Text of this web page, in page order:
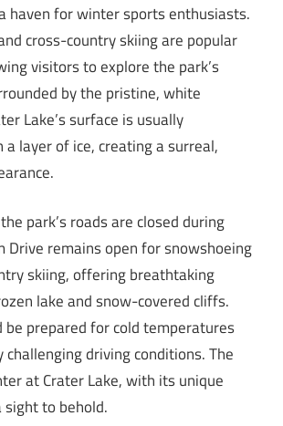
haven for winter sports enthusiasts.
cross-country skiing are popular
visitors to explore the park’s
by the pristine, white
Lake’s surface is usually
layer of ice, creating a surreal,
park’s roads are closed during
Drive remains open for snowshoeing
skiing, offering breathtaking
lake and snow-covered cliffs.
be prepared for cold temperatures
driving conditions. The
at Crater Lake, with its unique
to behold.